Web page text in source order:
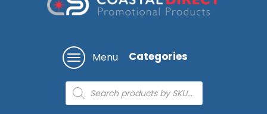
Menu Categories
Products
search